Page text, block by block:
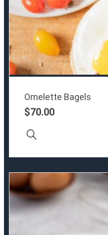
Omelette Bagels
$70.00